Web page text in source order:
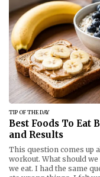
TIP OF THE DAY
Best Foods To Eat
and Results
This question comes up
workout. What should
we eat. I had the same